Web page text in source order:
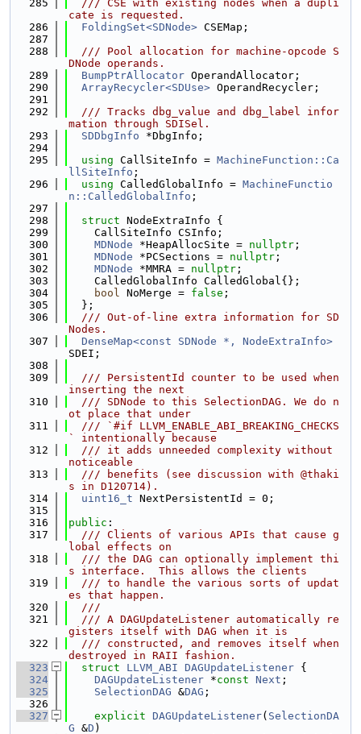
  285
  /// CSE with existing nodes when a dupli
cate is requested.
  286
FoldingSet<SDNode> CSEMap;
  287
  288
  /// Pool allocation for machine-opcode S
DNode operands.
  289
BumpPtrAllocator OperandAllocator;
  290
ArrayRecycler<SDUse> OperandRecycler;
  291
  292
  /// Tracks dbg_value and dbg_label infor
mation through SDISel.
  293
SDDbgInfo *DbgInfo;
  294
  295
using CallSiteInfo = MachineFunction::Ca
llSiteInfo ;
  296
using CalledGlobalInfo = MachineFunctio
n::CalledGlobalInfo ;
  297
  298
struct NodeExtraInfo {
  299
    CallSiteInfo CSInfo;
  300
MDNode *HeapAllocSite = nullptr ;
  301
MDNode *PCSections = nullptr ;
  302
MDNode *MMRA = nullptr ;
  303
    CalledGlobalInfo CalledGlobal{};
  304
bool NoMerge = false ;
  305
  };
  306
  /// Out-of-line extra information for SD
Nodes.
  307
DenseMap<const SDNode *, NodeExtraInfo>
SDEI;
  308
  309
  /// PersistentId counter to be used when
inserting the next
  310
  /// SDNode to this SelectionDAG. We do n
ot place that under
  311
  /// `#if LLVM_ENABLE_ABI_BREAKING_CHECKS
` intentionally because
  312
  /// it adds unneeded complexity without
noticeable
  313
  /// benefits (see discussion with @thaki
s in D120714).
  314
uint16_t NextPersistentId = 0;
  315
  316
public :
  317
  /// Clients of various APIs that cause g
lobal effects on
  318
  /// the DAG can optionally implement thi
s interface.  This allows the clients
  319
  /// to handle the various sorts of updat
es that happen.
  320
  ///
  321
  /// A DAGUpdateListener automatically re
gisters itself with DAG when it is
  322
  /// constructed, and removes itself when
destroyed in RAII fashion.
  323
struct LLVM_ABI DAGUpdateListener {
  324
DAGUpdateListener *const Next ;
  325
SelectionDAG &DAG ;
  326
  327
explicit DAGUpdateListener( SelectionDA
G &D )